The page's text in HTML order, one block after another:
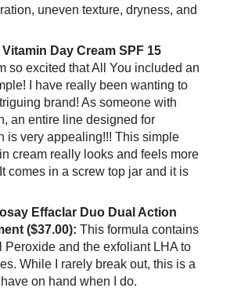
uneven texture, dryness, and
Day Cream SPF 15
so excited that All You included an
I have really been wanting to
brand! As someone with
an entire line designed for
is very appealing!!! This simple
cream really looks and feels more
comes in a screw top jar and it is
Effaclar Duo Dual Action
($37.00): This formula contains
Peroxide and the exfoliant LHA to
While I rarely break out, this is a
on hand when I do.